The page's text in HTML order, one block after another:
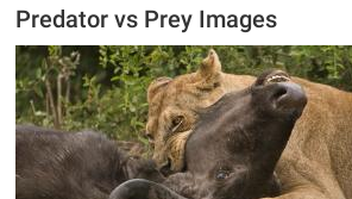
Predator vs Prey Images